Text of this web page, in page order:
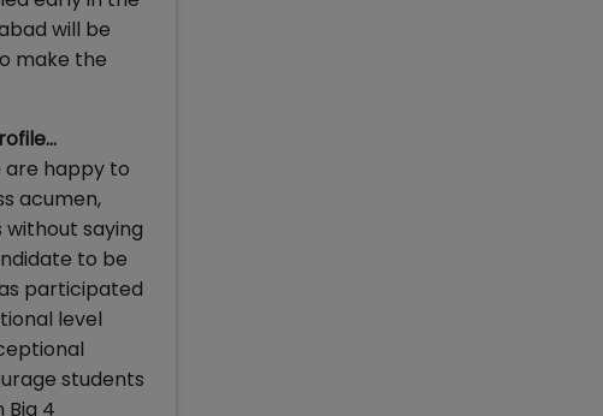
will be
make the
are happy to
acumen,
saying
to be
participated
level
students
4